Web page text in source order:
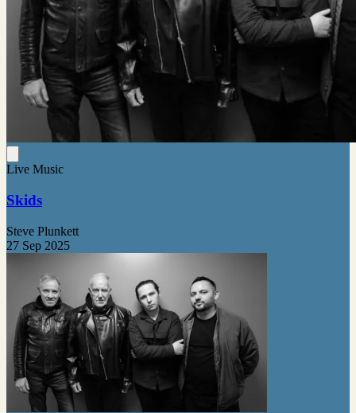
Live Music
Skids
Steve Plunkett
27 Sep 2025